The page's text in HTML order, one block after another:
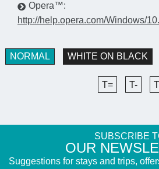
Opera™:
http://help.opera.com/Windows/
NORMAL WHITE ON BLACK
T= T-
SUBSCRIBE
​OUR
Suggestions for stays and trips,